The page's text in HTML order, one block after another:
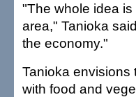
"The whole idea
area," Tanioka
the economy."
Tanioka envisions
with food and